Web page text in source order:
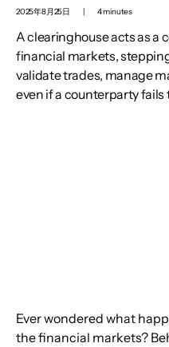
2025年8月25日 | 4 minutes
A clearinghouse acts as a
financial markets,
validate trades, manage
even if a counterparty fails
Ever wondered what
the financial markets?